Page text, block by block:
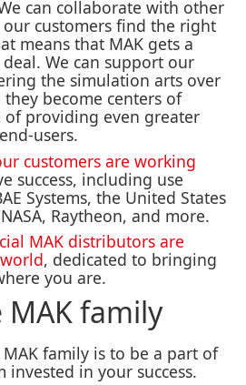
can collaborate with other
customers find the right
means that MAK gets a
We can support our
the simulation arts over
become centers of
of providing even greater
users.
customers are working
success, including use
Systems, the United States
Raytheon, and more.
MAK distributors are
, dedicated to bringing
you are.
family
family is to be a part of
invested in your success.